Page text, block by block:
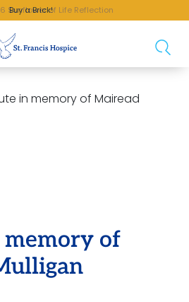
Buy a Brick!
Sunflower of Life Reflection
in memory of Mairead
of